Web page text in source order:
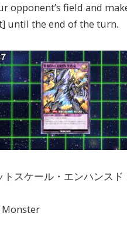
opponent’s field and
until the end of the turn.
スケール・エンハンスド
Monster